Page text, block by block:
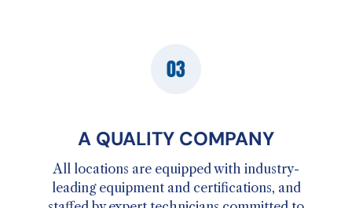
A QUALITY COMPANY
All locations are equipped with industry-
leading equipment and certifications, and